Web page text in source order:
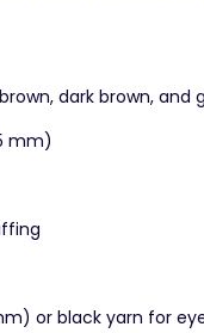
dark brown, and
mm)
or black yarn for